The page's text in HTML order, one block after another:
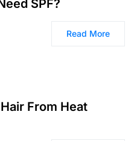
SPF?
Read More
From Heat